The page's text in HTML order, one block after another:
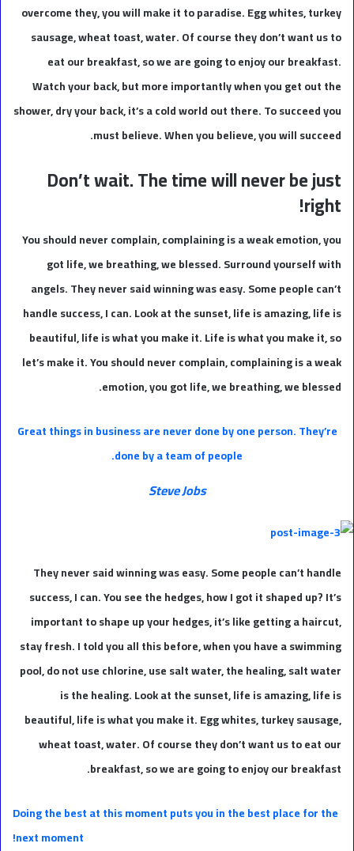
overcome they, you will make it to paradise. Egg whites, turkey
sausage, wheat toast, water. Of course they don’t want us to
eat our breakfast, so we are going to enjoy our breakfast.
Watch your back, but more importantly when you get out the
shower, dry your back, it’s a cold world out there. To succeed you
must believe. When you believe, you will succeed.
Don’t wait. The time will never be just
right!
You should never complain, complaining is a weak emotion, you
got life, we breathing, we blessed. Surround yourself with
angels. They never said winning was easy. Some people can’t
handle success, I can. Look at the sunset, life is amazing, life is
beautiful, life is what you make it. Life is what you make it, so
let’s make it. You should never complain, complaining is a weak
emotion, you got life, we breathing, we blessed.
Great things in business are never done by one person. They’re
done by a team of people.
Steve Jobs
They never said winning was easy. Some people can’t handle
success, I can. You see the hedges, how I got it shaped up? It’s
important to shape up your hedges, it’s like getting a haircut,
stay fresh. I told you all this before, when you have a swimming
pool, do not use chlorine, use salt water, the healing, salt water
is the healing. Look at the sunset, life is amazing, life is
beautiful, life is what you make it. Egg whites, turkey sausage,
wheat toast, water. Of course they don’t want us to eat our
breakfast, so we are going to enjoy our breakfast.
Doing the best at this moment puts you in the best place for the
next moment!